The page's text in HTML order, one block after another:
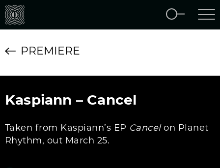
PREMIERE
Kaspiann – Cancel
Taken from Kaspiann’s EP Cancelon Planet
Rhythm, out March 25.